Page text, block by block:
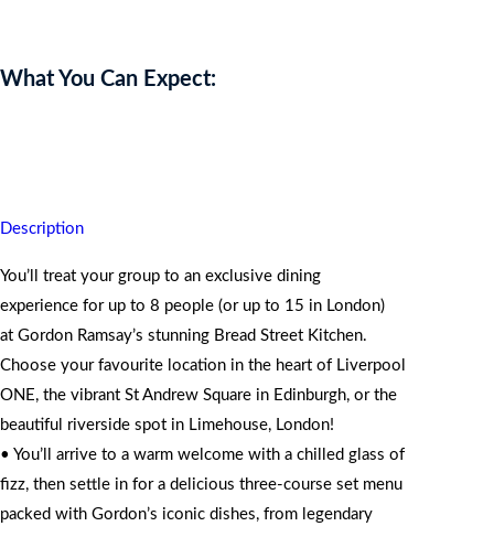
What You Can Expect:
Description
You’ll treat your group to an exclusive dining
experience for up to 8 people (or up to 15 in London)
at Gordon Ramsay’s stunning Bread Street Kitchen.
Choose your favourite location in the heart of Liverpool
ONE, the vibrant St Andrew Square in Edinburgh, or the
beautiful riverside spot in Limehouse, London!
• You’ll arrive to a warm welcome with a chilled glass of
fizz, then settle in for a delicious three-course set menu
packed with Gordon’s iconic dishes, from legendary